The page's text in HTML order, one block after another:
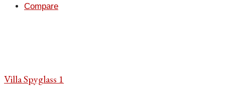
Compare
Villa Spyglass 1